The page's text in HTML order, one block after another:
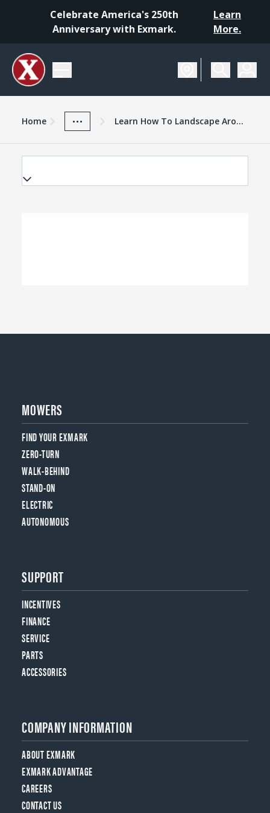
Celebrate America's 250th
Anniversary with Exmark.
Learn
More.
Exmark Advantage
Home
... Learn How To Landscape Around Trees With New Exmark Video
MOWERS
FIND YOUR EXMARK
ZERO-TURN
WALK-BEHIND
STAND-ON
ELECTRIC
AUTONOMOUS
SUPPORT
INCENTIVES
FINANCE
SERVICE
PARTS
ACCESSORIES
COMPANY INFORMATION
ABOUT EXMARK
EXMARK ADVANTAGE
CAREERS
CONTACT US